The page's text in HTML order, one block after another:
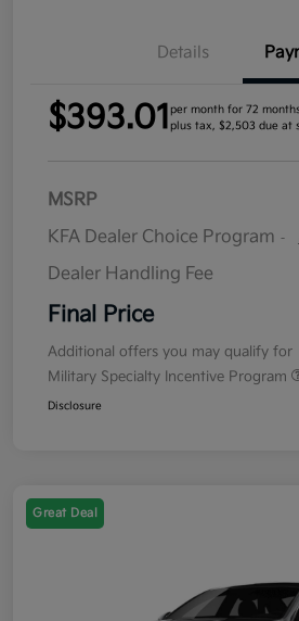
Details
$393.01 per month for 72
plus tax, $2,503 due at
MSRP
KFA Dealer Choice Program -
Dealer Handling Fee
Final Price
Additional offers you may qualify for
Military Specialty Incentive Program
Disclosure
Great Deal